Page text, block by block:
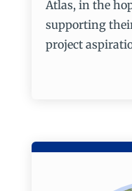
Atlas, in the
supporting
project